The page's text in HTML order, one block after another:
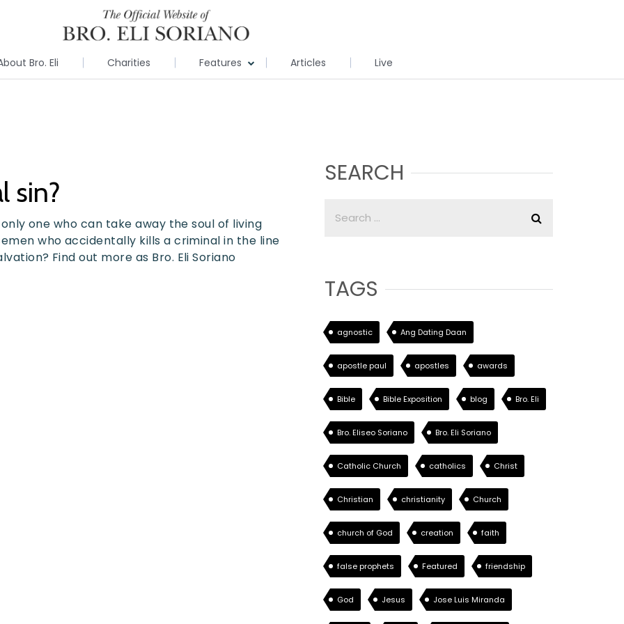
Bro. Eli Charities Features Articles Live
sin?
one who can take away the soul of living
who accidentally kills a criminal in the line
Find out more as Bro. Eli Soriano
SEARCH
TAGS
agnostic Ang Dating Daan
apostle paul apostles awards
Bible Bible Exposition blog Bro. Eli
Bro. Eliseo Soriano Bro. Eli Soriano
Catholic Church catholics Christ
Christian christianity Church
church of God creation faith
false prophets Featured friendship
God Jesus Jose Luis Miranda